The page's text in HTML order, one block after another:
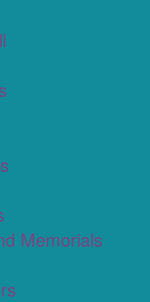
Memorials